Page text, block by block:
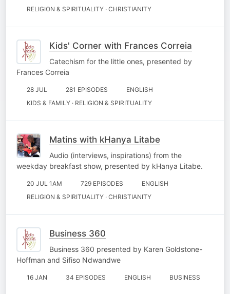
RELIGION & SPIRITUALITY · CHRISTIANITY
Kids' Corner with Frances Correia
Catechism for the little ones, presented by
Frances Correia
28 JUL 281 EPISODES
ENGLISH
KIDS & FAMILY · RELIGION & SPIRITUALITY
Matins with kHanya Litabe
Audio (interviews, inspirations) from the
weekday breakfast show, presented by kHanya Litabe.
20 JUL 1AM 729 EPISODES
ENGLISH
RELIGION & SPIRITUALITY · CHRISTIANITY
Business 360
Business 360 presented by Karen Goldstone-
Hoffman and Sifiso Ndwandwe
16 JAN 34 EPISODES ENGLISH BUSINESS